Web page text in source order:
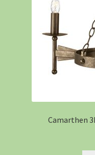
Camarthen